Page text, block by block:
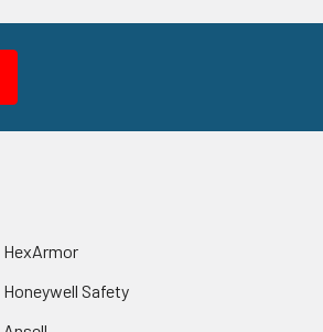
HexArmor
Honeywell Safety